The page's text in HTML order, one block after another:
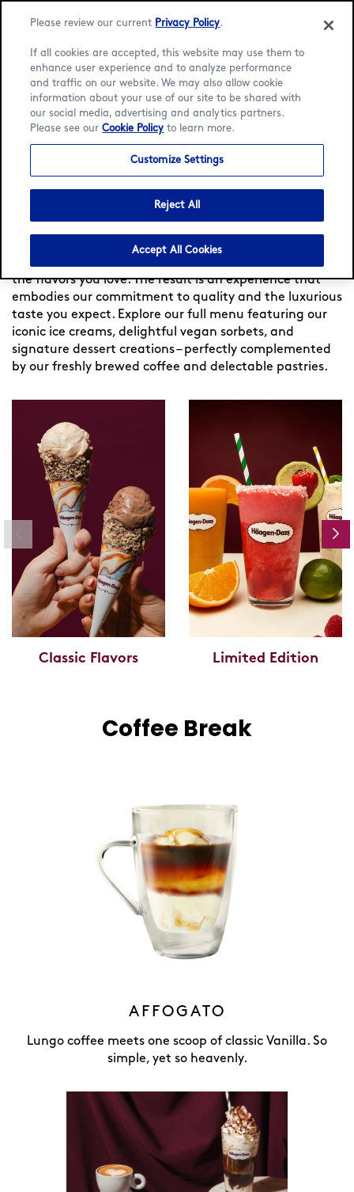
Language:English Français
Home / Locator / Fort de France / Fort De France
Häagen-Dazs at Fort De
France
Experience indulgence at Häagen-Dazs France — Since
1960, we meticulously craft each flavor, to bring you
the flavors you love. The result is an experience that
embodies our commitment to quality and the luxurious
taste you expect. Explore our full menu featuring our
iconic ice creams, delightful vegan sorbets, and
signature dessert creations – perfectly complemented
by our freshly brewed coffee and delectable pastries.
Classic Flavors Limited Edition
Coffee Break
AFFOGATO
Lungo coffee meets one scoop of classic Vanilla. So
simple, yet so heavenly.
Please review our current Privacy Policy.
If all cookies are accepted, this website may use them to
enhance user experience and to analyze performance
and traffic on our website. We may also allow cookie
information about your use of our site to be shared with
our social media, advertising and analytics partners.
Please see ourCookie Policy to learn more.
Customize Settings
Reject All
Accept All Cookies